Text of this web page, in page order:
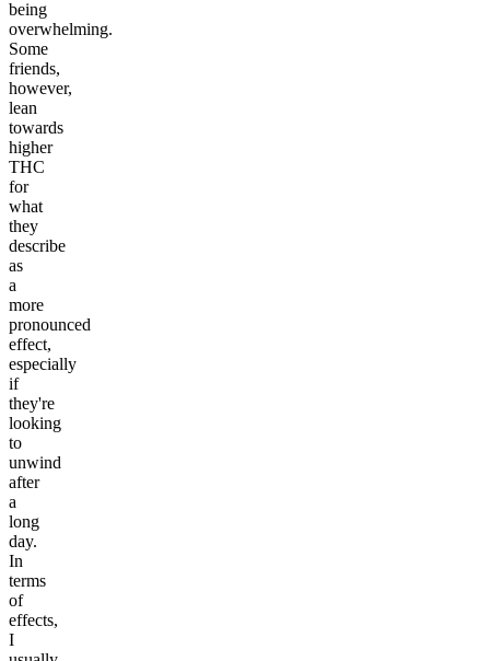
being
overwhelming.
Some
friends,
however,
lean
towards
higher
THC
for
what
they
describe
as
a
more
pronounced
effect,
especially
if
they're
looking
to
unwind
after
a
long
day.
In
terms
of
effects,
I